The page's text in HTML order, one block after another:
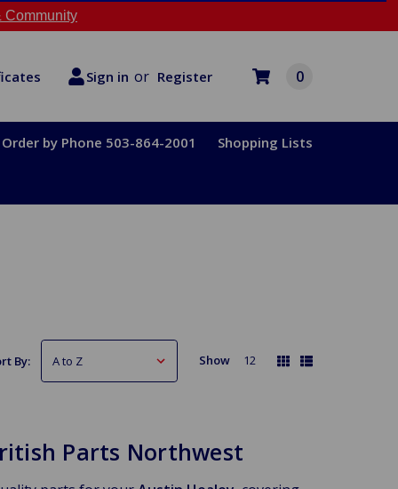
Community
Sign in or Register 0
Order by Phone 503-864-2001 Shopping Lists
By: Show 12
Parts Northwest